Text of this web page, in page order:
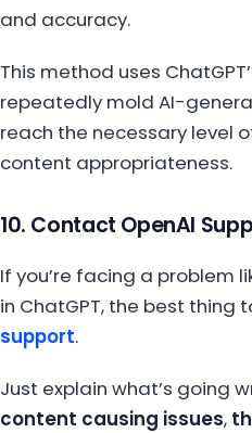
and accuracy.
This method uses
repeatedly mold AI-
reach the necessary level
content appropriateness.
10. Contact OpenAI
If you’re facing a problem
in ChatGPT, the best thing
support.
Just explain what’s going
content causing issues,